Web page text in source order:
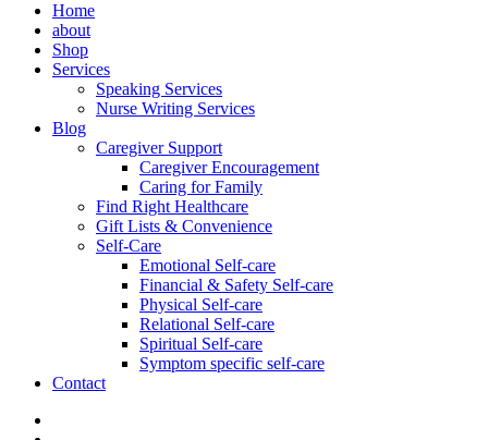
Home
about
Shop
Services
Speaking Services
Nurse Writing Services
Blog
Caregiver Support
Caregiver Encouragement
Caring for Family
Find Right Healthcare
Gift Lists & Convenience
Self-Care
Emotional Self-care
Financial & Safety Self-care
Physical Self-care
Relational Self-care
Spiritual Self-care
Symptom specific self-care
Contact